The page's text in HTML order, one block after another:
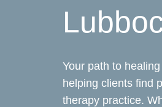
Your path to
helping clients find
therapy practice.